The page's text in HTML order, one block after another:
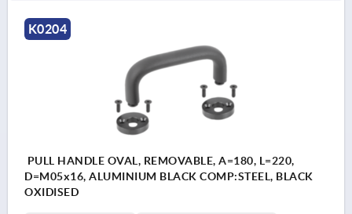
K0204
PULL HANDLE OVAL, REMOVABLE, A=180, L=220,
D=M05x16, ALUMINIUM BLACK COMP:STEEL, BLACK
OXIDISED